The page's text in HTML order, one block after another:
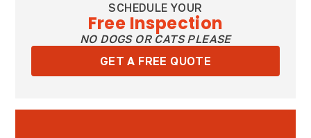
SCHEDULE YOUR
Free Inspection
NO DOGS OR CATS PLEASE
GET A FREE QUOTE